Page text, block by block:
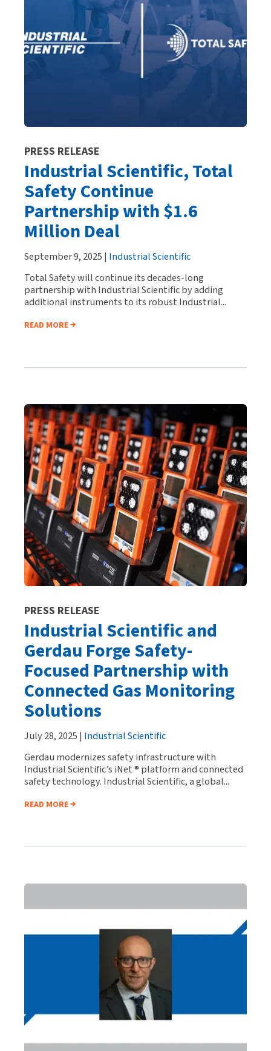
PRESS RELEASE
Industrial Scientific, Total
Safety Continue
Partnership with $1.6
Million Deal
September 9, 2025 | Industrial Scientific
Total Safety will continue its decades-long
partnership with Industrial Scientific by adding
additional instruments to its robust Industrial...
READ MORE
PRESS RELEASE
Industrial Scientific and
Gerdau Forge Safety-
Focused Partnership with
Connected Gas Monitoring
Solutions
July 28, 2025 | Industrial Scientific
Gerdau modernizes safety infrastructure with
Industrial Scientific’s iNet ® platform and connected
safety technology. Industrial Scientific, a global...
READ MORE